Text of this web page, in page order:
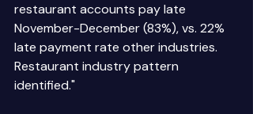
restaurant accounts pay late
November-December (83%), vs. 22%
late payment rate other industries.
Restaurant industry pattern
identified."